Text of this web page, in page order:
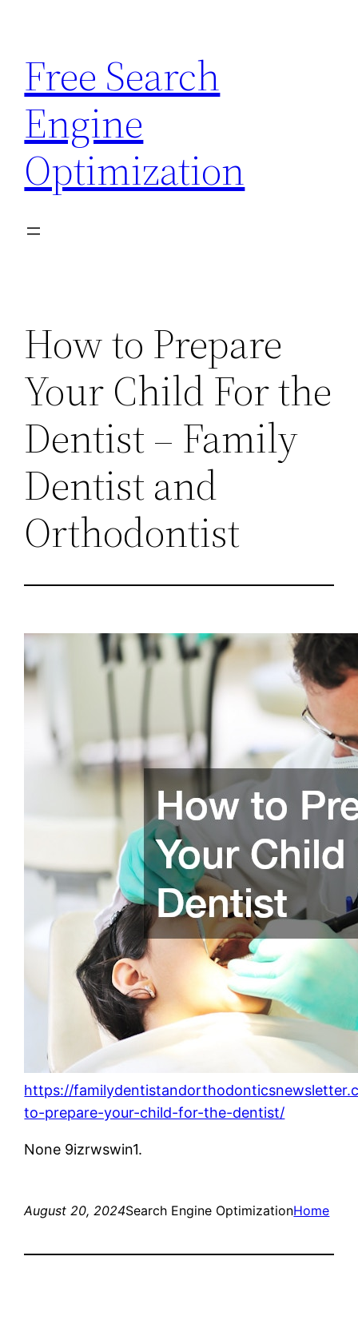
content
Free Search
Engine
Optimization
How to Prepare
Your Child For the
Dentist – Family
Dentist and
Orthodontist
https://
to-prepare-your-child-for-the-dentist/
None 9izrwswin1.
August 20, 2024Search Engine OptimizationHome